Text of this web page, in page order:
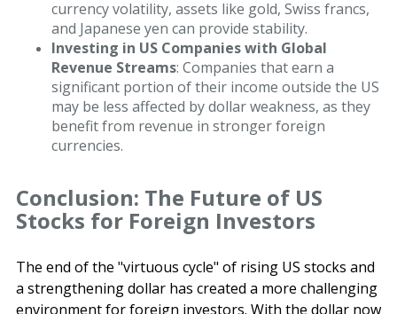
currency volatility, assets like gold, Swiss francs,
and Japanese yen can provide stability.
Investing in US Companies with Global
Revenue Streams: Companies that earn a
significant portion of their income outside the US
may be less affected by dollar weakness, as they
benefit from revenue in stronger foreign
currencies.
Conclusion: The Future of US
Stocks for Foreign Investors
The end of the "virtuous cycle" of rising US stocks and
a strengthening dollar has created a more challenging
environment for foreign investors. With the dollar now